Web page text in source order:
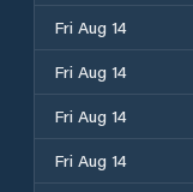
Fri Aug 14
Fri Aug 14
Fri Aug 14
Fri Aug 14